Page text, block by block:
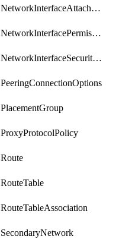
NetworkInterfaceAttachment
NetworkInterfacePermission
NetworkInterfaceSecurityGroupAttachment
PeeringConnectionOptions
PlacementGroup
ProxyProtocolPolicy
Route
RouteTable
RouteTableAssociation
SecondaryNetwork